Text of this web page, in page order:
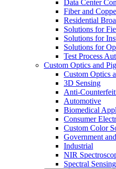
Data Center
Fiber and
Residential
Solutions for
Solutions for
Solutions for
Test Process
Custom Optics and
Custom Optics
3D Sensing
Anti-
Automotive
Biomedical
Consumer
Custom Color
Government
Industrial
NIR
Spectral Sensing